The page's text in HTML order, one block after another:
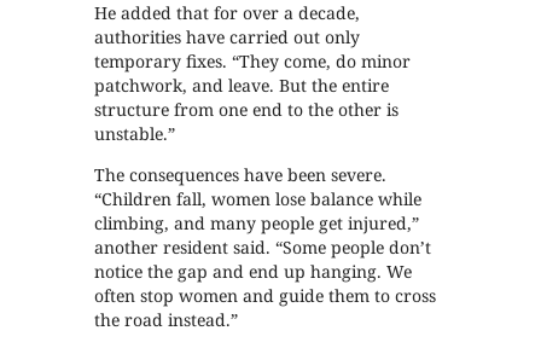
He added that for over a decade,
authorities have carried out only
temporary fixes. “They come, do minor
patchwork, and leave. But the entire
structure from one end to the other is
unstable.”
The consequences have been severe.
“Children fall, women lose balance while
climbing, and many people get injured,”
another resident said. “Some people don’t
notice the gap and end up hanging. We
often stop women and guide them to cross
the road instead.”